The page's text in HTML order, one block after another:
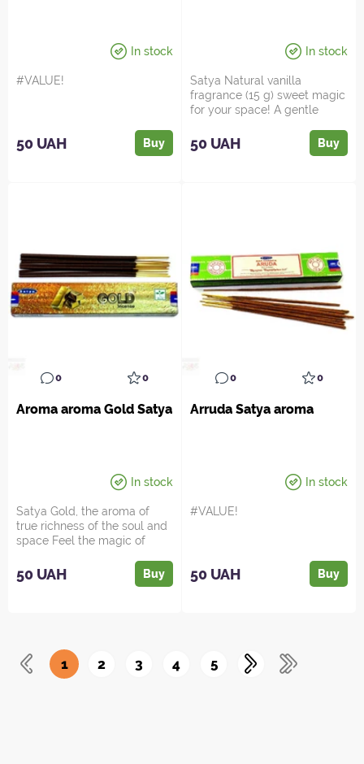
In stock
#VALUE!
50 UAH Buy
In stock
Satya Natural vanilla
fragrance (15 g) sweet magic
for your space! A gentle
50 UAH Buy
0 0
Aroma aroma Gold Satya
In stock
Satya Gold, the aroma of
true richness of the soul and
space Feel the magic of
50 UAH Buy
0 0
Arruda Satya aroma
In stock
#VALUE!
50 UAH Buy
1 2 3 4 5